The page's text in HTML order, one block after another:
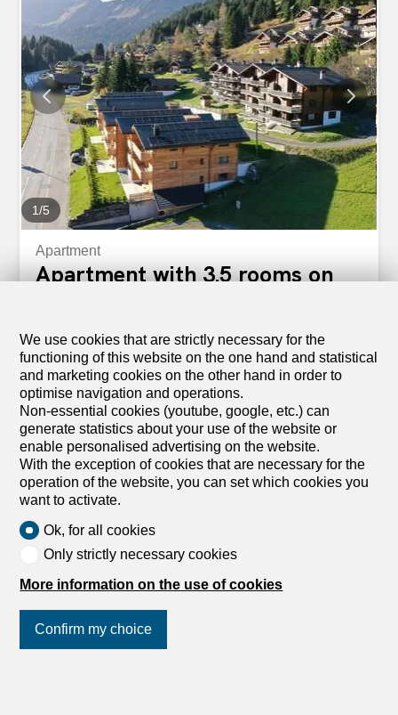
RESIDENCE. THE SALE AS A SECONDARY/MAIN
RESIDENCE AND TO FOREIGNERS IS POSSIBLE
DEPENDING ON THE LOT. The selling price: CHF
700,000.- The finishes are at the discretion of the lessee.
The apartment is under construction. Distribution of this
apartment located on the ground floor: C1 / PPE Lot 11 -
Weighted area of 132m2 including 119m2 for the
apartment / 14m2 of land / 66m2 of garden GROUND
FLOOR: - An entrance hall with cabinets - A guest toilet -
A shower room - A fitted kitchen open to the dining and
living area - a terrace and a garden FLOOR /...
1/5
Apartment
Apartment with 3.5 rooms on
CHF 690,000.-
CHF 8,519.-/sqm
Morgins, 1875 Morgins
To agree
New duplex with garden Alpine elegance in the heart
of the Portes du Soleil
In a recent condominium ideally located in Morgins, this
superb 3.5-room duplex apartment offers a privileged
living environment, combining contemporary comfort,
unspoilt nature and quick access to one of the largest ski
property seduces with its functional layout and its
services. It has two bedrooms, completed by a pleasant
reading area or an extra bed according to your desires.
extended by a 30 m² private garden, offering a real green
setting facing the mountains. The view is completely
We use cookies that are strictly necessary for the
functioning of this website on the one hand and statistical
and marketing cookies on the other hand in order to
optimise navigation and operations.
Non-essential cookies (youtube, google, etc.) can
generate statistics about your use of the website or
enable personalised advertising on the website.
With the exception of cookies that are necessary for the
operation of the website, you can set which cookies you
want to activate.
Ok, for all cookies
Only strictly necessary cookies
More information on the use of cookies
Confirm my choice